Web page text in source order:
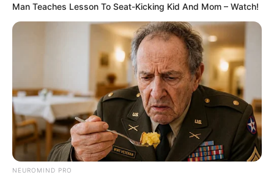
Man Teaches Lesson To Seat-Kicking Kid And Mom – Watch!
NEUROMIND PRO